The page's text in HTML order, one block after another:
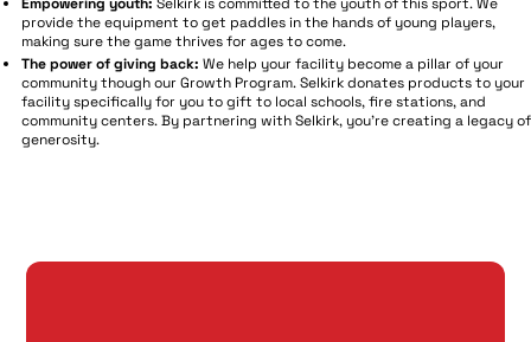
provide the equipment to get paddles in the hands of young players,
making sure the game thrives for ages to come.
The power of giving back: We help your facility become a pillar of your
community though our Growth Program. Selkirk donates products to your
facility specifically for you to gift to local schools, fire stations, and
community centers. By partnering with Selkirk, you're creating a legacy of
generosity.